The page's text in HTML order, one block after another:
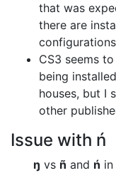
that was
there are
CS3 seems
being
houses, but I
other
Issue with ń
ŋ vs ñ and ń in